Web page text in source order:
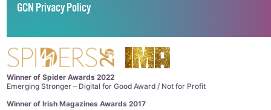
GCN Privacy Policy
Winner of Spider Awards 2022
Emerging Stronger – Digital for Good Award / Not for Profit
Winner of Irish Magazines Awards 2017